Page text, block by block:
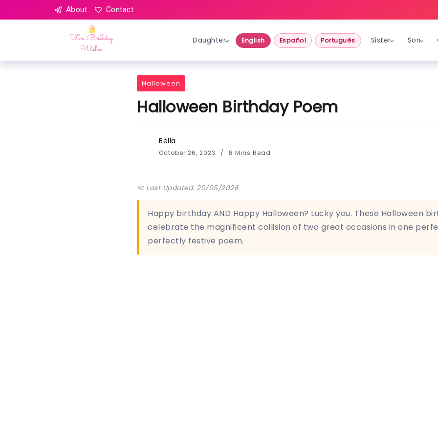
About Contact
Daughter English Español Português Sister Son
Halloween
Halloween Birthday Poem
Bella
October 26, 2023 8 Mins Read
📅 Last Updated: 20/05/2026
Happy birthday AND Happy Halloween? Lucky you. These Halloween
celebrate the magnificent collision of two great occasions in one
perfectly festive poem.